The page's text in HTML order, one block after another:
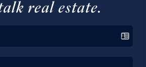
real estate.